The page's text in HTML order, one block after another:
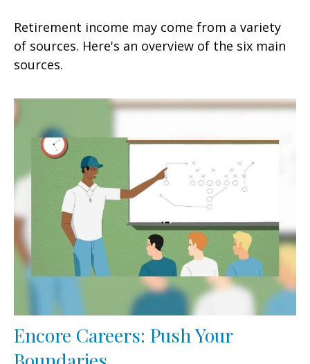
Retirement income may come from a variety
of sources. Here's an overview of the six main
sources.
Encore Careers: Push Your